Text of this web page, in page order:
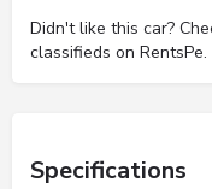
Didn't like this car?
classifieds on RentsPe.
Specifications